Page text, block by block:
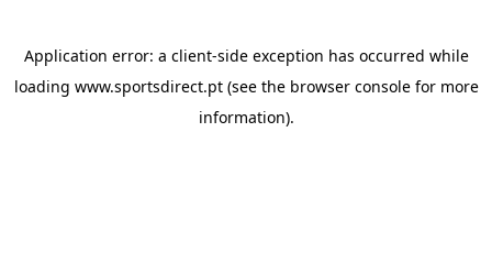
Application error: a client-side exception has occurred while
loading www.sportsdirect.pt(see the browser consolefor more
information).